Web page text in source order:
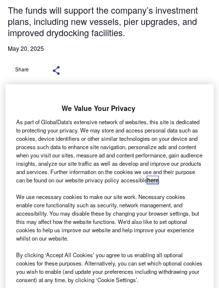
The funds will support the company’s investment
plans, including new vessels, pier upgrades, and
improved drydocking facilities.
May 20, 2025
Share
Founded in 1999, Thames Clippers currently operates 20 high-speed river
boats. Credit: Sergio Rojo / Shutterstock.
U ber Boats by Thames Clippers, a river bus service
provider in London, UK, has secured a £59m
($78.9m) funding package from NatWest and
Santander to expand its fleet and infrastructure.
The financing comprises £29.5m from each bank and will
support Uber Boats’ investment plans, including new
vessels, pier upgrades, and improved drydocking facilities.
We Value Your Privacy
As part of GlobalData's extensive network of websites, this site is dedicated
to protecting your privacy. We may store and access personal data such as
cookies, device identifiers or other similar technologies on your device and
process such data to enhance site navigation, personalize ads and content
when you visit our sites, measure ad and content performance, gain audience
insights, analyze our site traffic as well as develop and improve our products
and services. Further information on the cookies we use and their purpose
can be found on our website privacy policy accessiblehere.
We use necessary cookies to make our site work. Necessary cookies
enable core functionality such as security, network management, and
accessibility. You may disable these by changing your browser settings, but
this may affect how the website functions. We'd also like to set optional
cookies to help us improve our website and help improve your experience
whilst on our website.
By clicking ‘Accept All Cookies’ you agree to us enabling all optional
cookies for these purposes. Alternatively, you can set which optional cookies
you wish to enable (and update your preferences including withdrawing your
consent) at any time, by clicking ‘Cookie Settings’.